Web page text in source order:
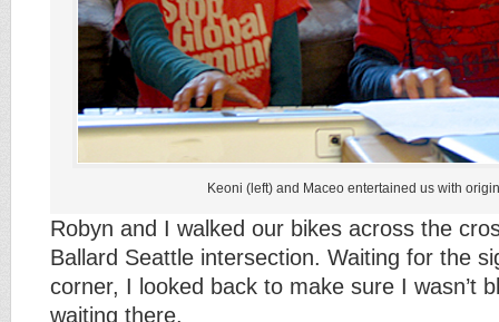
Keoni (left) and Maceo entertained us with
Robyn and I walked our bikes across the
Ballard Seattle intersection. Waiting for the
corner, I looked back to make sure I wasn’t
waiting there.